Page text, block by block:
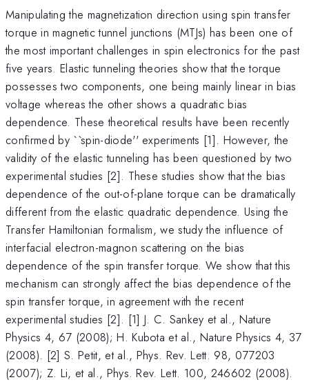
Manipulating the magnetization direction using spin transfer
torque in magnetic tunnel junctions (MTJs) has been one of
the most important challenges in spin electronics for the past
five years. Elastic tunneling theories show that the torque
possesses two components, one being mainly linear in bias
voltage whereas the other shows a quadratic bias
dependence. These theoretical results have been recently
confirmed by ``spin-diode'' experiments [1]. However, the
validity of the elastic tunneling has been questioned by two
experimental studies [2]. These studies show that the bias
dependence of the out-of-plane torque can be dramatically
different from the elastic quadratic dependence. Using the
Transfer Hamiltonian formalism, we study the influence of
interfacial electron-magnon scattering on the bias
dependence of the spin transfer torque. We show that this
mechanism can strongly affect the bias dependence of the
spin transfer torque, in agreement with the recent
experimental studies [2]. [1] J. C. Sankey et al., Nature
Physics 4, 67 (2008); H. Kubota et al., Nature Physics 4, 37
(2008). [2] S. Petit, et al., Phys. Rev. Lett. 98, 077203
(2007); Z. Li, et al., Phys. Rev. Lett. 100, 246602 (2008).